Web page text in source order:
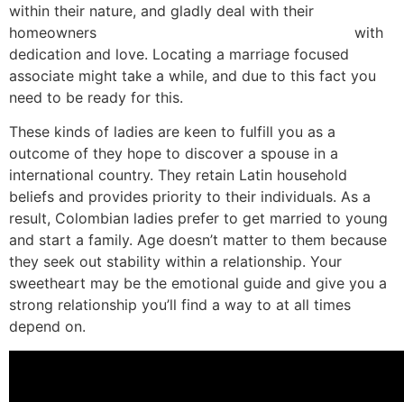
within their nature, and gladly deal with their
homeowners
with
dedication and love. Locating a marriage focused
associate might take a while, and due to this fact you
need to be ready for this.
These kinds of ladies are keen to fulfill you as a
outcome of they hope to discover a spouse in a
international country. They retain Latin household
beliefs and provides priority to their individuals. As a
result, Colombian ladies prefer to get married to young
and start a family. Age doesn’t matter to them because
they seek out stability within a relationship. Your
sweetheart may be the emotional guide and give you a
strong relationship you’ll find a way to at all times
depend on.